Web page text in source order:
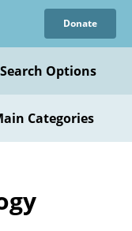
Donate
Search Options
Categories